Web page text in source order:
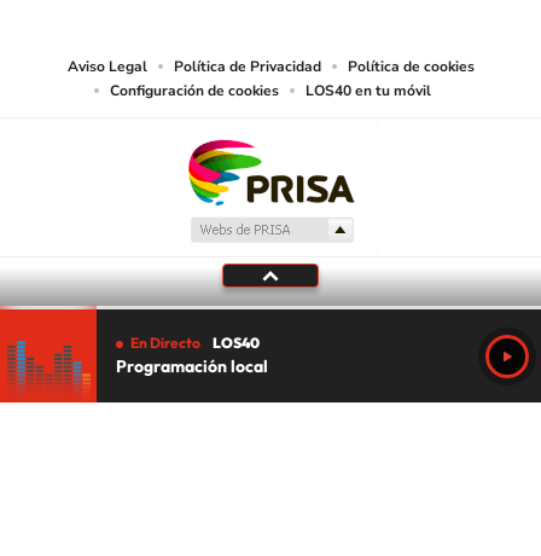
Aviso Legal Política de Privacidad
Política de cookies
Configuración de cookies
LOS40 en tu móvil
En Directo LOS40
Programación local